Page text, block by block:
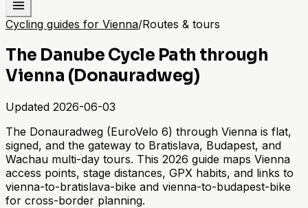
Cycling guides for Vienna/Routes & tours
The Danube Cycle Path through
Vienna (Donauradweg)
Updated 2026-06-03
The Donauradweg (EuroVelo 6) through Vienna is flat,
signed, and the gateway to Bratislava, Budapest, and
Wachau multi-day tours. This 2026 guide maps Vienna
access points, stage distances, GPX habits, and links to
vienna-to-bratislava-bike and vienna-to-budapest-bike
for cross-border planning.